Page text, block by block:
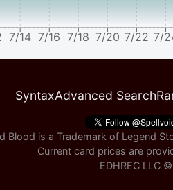
7/14 7/16 7/18 7/20 7/22 7/
SyntaxAdvanced Search
Blood is a Trademark of Legend
Current card prices are
EDHREC LLC ©